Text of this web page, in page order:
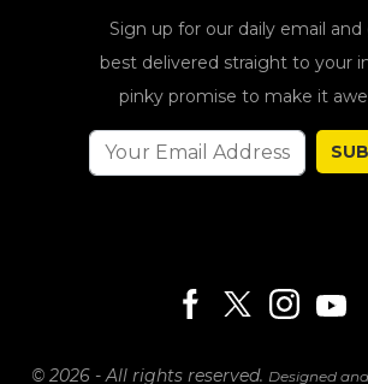
Sign up for our daily email
best delivered straight to your
pinky promise to make it
© 2026 - All rights reserved. Designed